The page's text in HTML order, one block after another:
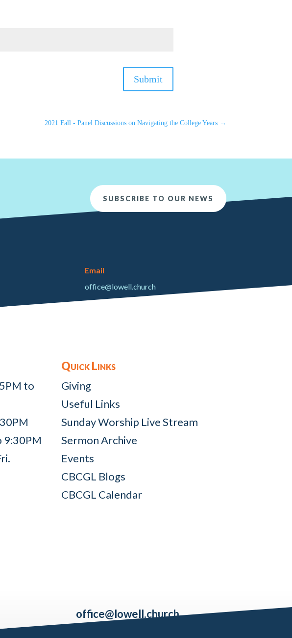
Submit
2021 Fall - Panel Discussions on Navigating the College Years→
SUBSCRIBE TO OUR NEWS
Email
office@lowell.church
to
9:30PM
Quick Links
Giving
Useful Links
Sunday Worship Live Stream
Sermon Archive
Events
CBCGL Blogs
CBCGL Calendar
office@lowell.church